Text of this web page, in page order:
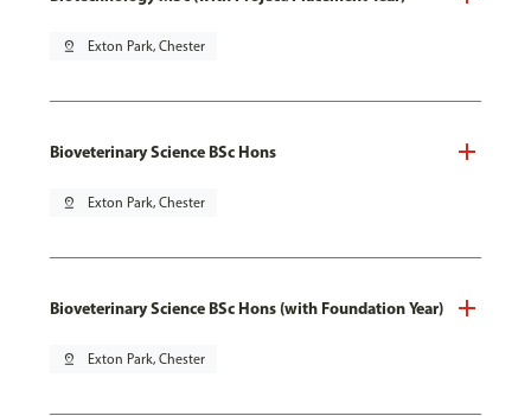
pin_drop Exton Park, Chester
Bioveterinary Science BSc Hons
pin_drop Exton Park, Chester
Bioveterinary Science BSc Hons (with Foundation Year)
pin_drop Exton Park, Chester